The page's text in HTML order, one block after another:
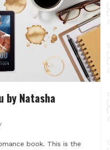
by Natasha
book. This is the